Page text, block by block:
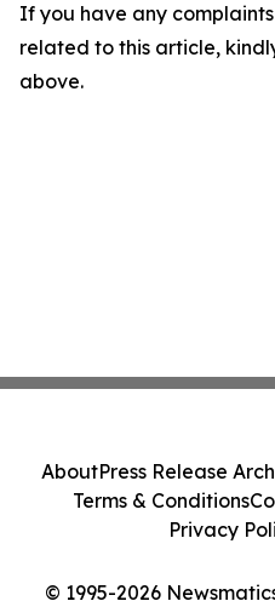
If you have any
related to this article,
above.
© 1995-2026
AboutPress Release
Terms & Conditions
Privacy